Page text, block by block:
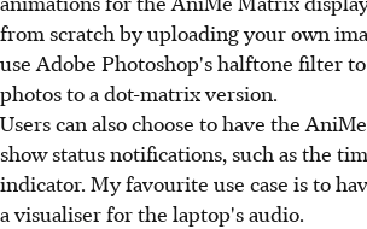
from scratch by uploading your own
use Adobe Photoshop's halftone filter
photos to a dot-matrix version.
Users can also choose to have the
show status notifications, such as the
indicator. My favourite use case is to
a visualiser for the laptop's audio.